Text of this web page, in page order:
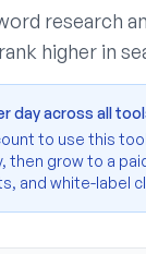
research
higher in
day across all
to use this
then grow to a
and white-label